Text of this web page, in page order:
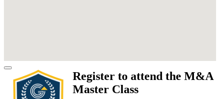
Register to attend the M&A
Master Class